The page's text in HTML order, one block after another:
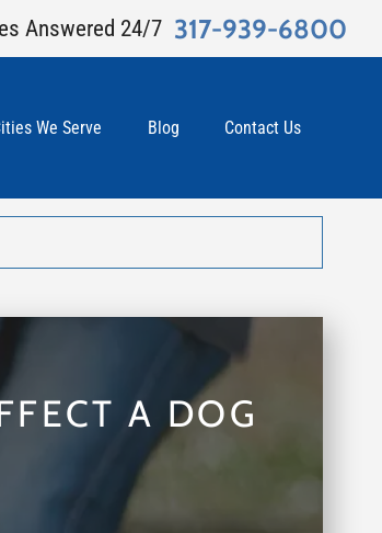
Answered 24/7 317-939-6800
We Serve Blog Contact Us
A DOG